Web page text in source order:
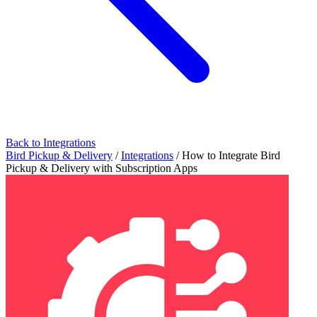
Back to Integrations
Bird Pickup & Delivery / Integrations / How to Integrate Bird
Pickup & Delivery with Subscription Apps